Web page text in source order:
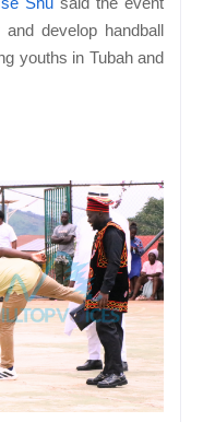
develop handball
youths in Tubah and